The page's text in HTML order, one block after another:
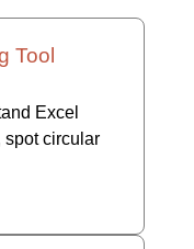
Tool
Excel
spot circular